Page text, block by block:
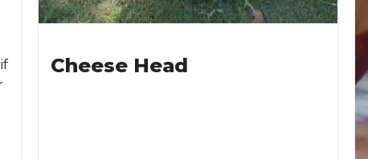
if
Cheese Head